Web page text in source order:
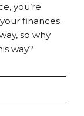
you’re
finances.
so why
way?